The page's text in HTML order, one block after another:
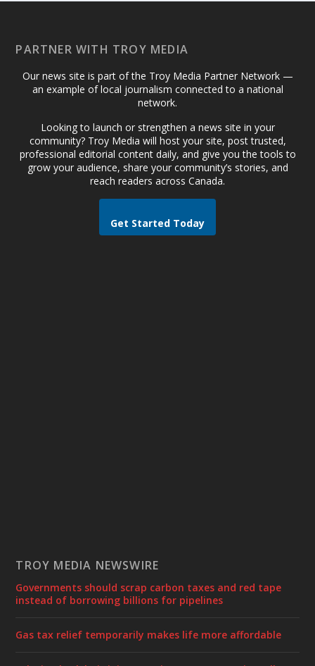
PARTNER WITH TROY MEDIA
Our news site is part of the Troy Media Partner Network —
an example of local journalism connected to a national
network.
Looking to launch or strengthen a news site in your
community? Troy Media will host your site, post trusted,
professional editorial content daily, and give you the tools to
grow your audience, share your community’s stories, and
reach readers across Canada.
Get Started Today
TROY MEDIA NEWSWIRE
Governments should scrap carbon taxes and red tape
instead of borrowing billions for pipelines
Gas tax relief temporarily makes life more affordable